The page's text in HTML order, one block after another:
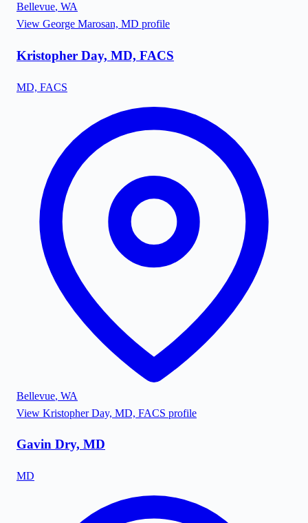
Bellevue, WA
View George Marosan, MD profile
Kristopher Day, MD, FACS
MD, FACS
Bellevue, WA
View Kristopher Day, MD, FACS profile
Gavin Dry, MD
MD